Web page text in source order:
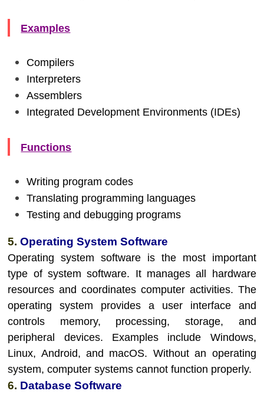
Examples
Compilers
Interpreters
Assemblers
Integrated Development Environments (IDEs)
Functions
Writing program codes
Translating programming languages
Testing and debugging programs
5.Operating System Software
Operating system software is the most important
type of system software. It manages all hardware
resources and coordinates computer activities. The
operating system provides a user interface and
controls memory, processing, storage, and
peripheral devices. Examples include Windows,
Linux, Android, and macOS. Without an operating
system, computer systems cannot function properly.
6. Database Software